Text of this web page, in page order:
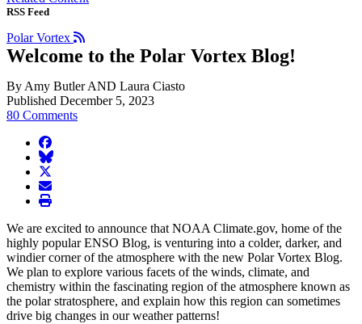
RSS Feed
Polar Vortex
Welcome to the Polar Vortex Blog!
By Amy Butler AND Laura Ciasto
Published December 5, 2023
80 Comments
facebook
BlueSky
twitter
envelope
print
We are excited to announce that NOAA Climate.gov, home of the
highly popular ENSO Blog, is venturing into a colder, darker, and
windier corner of the atmosphere with the new Polar Vortex Blog.
We plan to explore various facets of the winds, climate, and
chemistry within the fascinating region of the atmosphere known as
the polar stratosphere, and explain how this region can sometimes
drive big changes in our weather patterns!